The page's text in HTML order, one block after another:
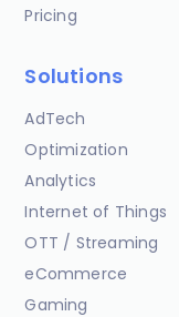
Pricing
Solutions
AdTech
Optimization
Analytics
Internet of Things
OTT / Streaming
eCommerce
Gaming